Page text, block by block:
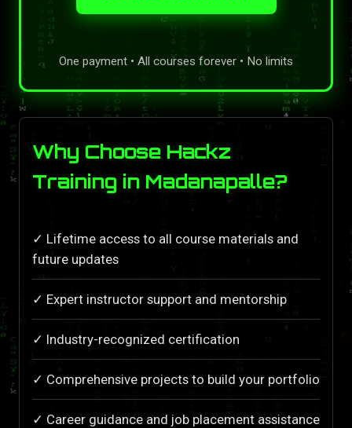
One payment • All courses forever • No limits
Why Choose Hackz
Training in Madanapalle?
✓ Lifetime access to all course materials and
future updates
✓ Expert instructor support and mentorship
✓ Industry-recognized certification
✓ Comprehensive projects to build your portfolio
✓ Career guidance and job placement assistance